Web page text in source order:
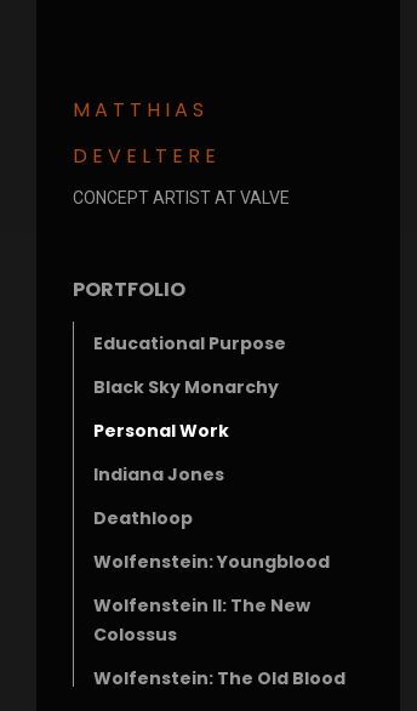
MATTHIAS
DEVELTERE
CONCEPT ARTIST AT VALVE
PORTFOLIO
Educational Purpose
Black Sky Monarchy
Personal Work
Indiana Jones
Deathloop
Wolfenstein: Youngblood
Wolfenstein II: The New
Colossus
Wolfenstein: The Old Blood